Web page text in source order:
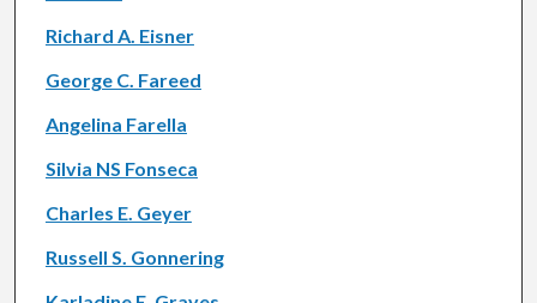
Richard A. Eisner
George C. Fareed
Angelina Farella
Silvia NS Fonseca
Charles E. Geyer
Russell S. Gonnering